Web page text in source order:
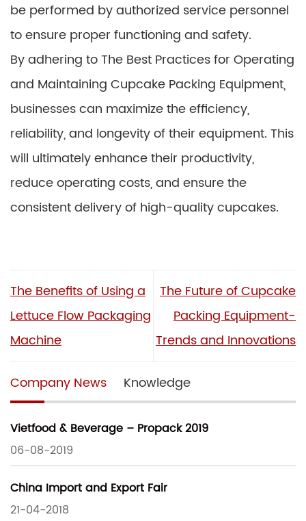
be performed by authorized service personnel
to ensure proper functioning and safety.
By adhering to The Best Practices for Operating
and Maintaining Cupcake Packing Equipment,
businesses can maximize the efficiency,
reliability, and longevity of their equipment. This
will ultimately enhance their productivity,
reduce operating costs, and ensure the
consistent delivery of high-quality cupcakes.
The Benefits of Using a
Lettuce Flow Packaging
Machine
The Future of Cupcake
Packing Equipment-
Trends and Innovations
Company News Knowledge
Vietfood & Beverage – Propack 2019
06-08-2019
China Import and Export Fair
21-04-2018